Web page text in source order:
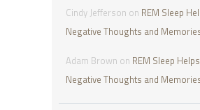
Cindy Jefferson on REM Sleep
Negative Thoughts and
Adam Brown on REM Sleep
Negative Thoughts and